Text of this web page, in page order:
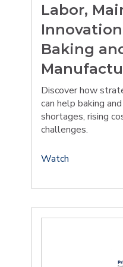
Labor,
Baking
Discover how
can help baking
shortages, rising
challenges.
Watch